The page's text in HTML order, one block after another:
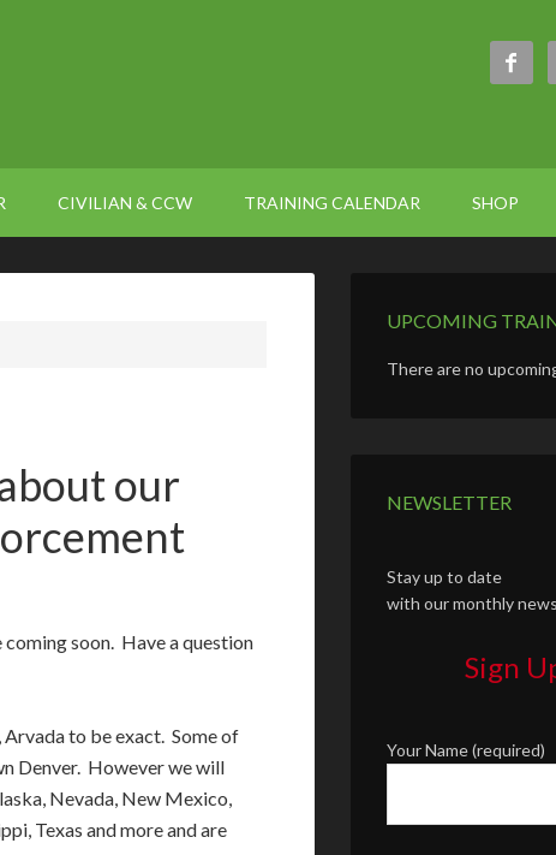

CIVILIAN & CCW TRAINING CALENDAR SHOP
our
soon. Have a question
Arvada to be exact. Some of
Denver. However we will
Nevada, New Mexico,
Texas and more and are
UPCOMING
There are no
NEWSLETTER
Stay up to date
with our monthly
Sign
Your Name (required)